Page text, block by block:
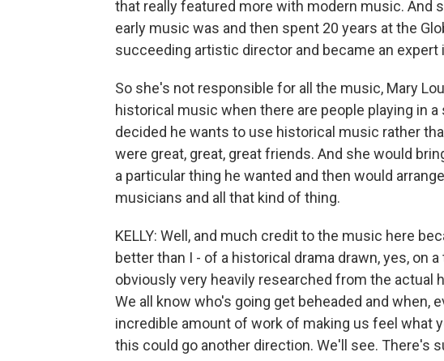
that really featured more with modern music. And
early music was and then spent 20 years at the
succeeding artistic director and became an expert
So she's not responsible for all the music, Mary
historical music when there are people playing in
decided he wants to use historical music rather
were great, great, great friends. And she would
a particular thing he wanted and then would
musicians and all that kind of thing.
KELLY: Well, and much credit to the music here
better than I - of a historical drama drawn, yes, on
obviously very heavily researched from the actual
We all know who's going get beheaded and when,
incredible amount of work of making us feel what
this could go another direction. We'll see. There's